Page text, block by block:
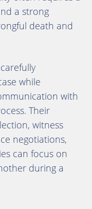
a strong
death and
while
with
Their
witness
negotiations,
can focus on
during a